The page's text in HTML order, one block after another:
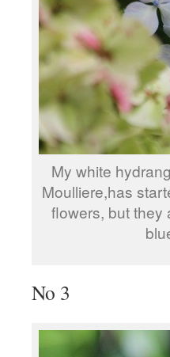
My white
Moulliere,has
flowers, but they
No 3